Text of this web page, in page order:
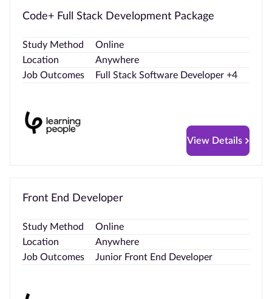
Code+ Full Stack Development Package
Study Method
Online
Location
Anywhere
Job Outcomes
Full Stack Software Developer +4
View Details
Front End Developer
Study Method
Online
Location
Anywhere
Job Outcomes
Junior Front End Developer
us